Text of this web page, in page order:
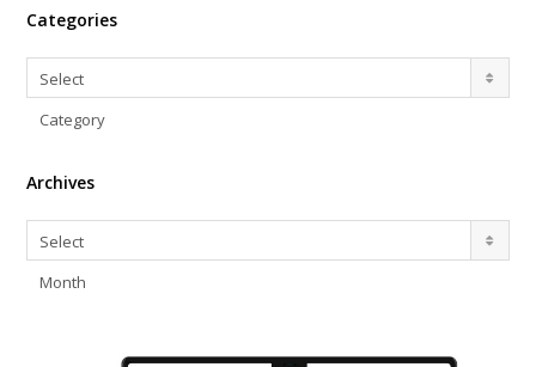
Categories
Categories
Select
Category
Archives
Archives
Select
Month